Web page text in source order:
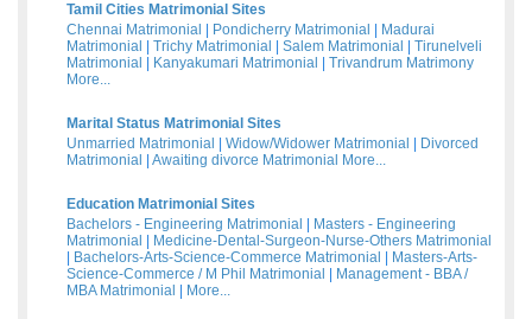
Tamil Cities Matrimonial Sites
Chennai Matrimonial
Pondicherry Matrimonial
Madurai
Matrimonial
Trichy Matrimonial Salem Matrimonial
Tirunelveli
Matrimonial
Kanyakumari Matrimonial
Trivandrum Matrimony
More...
Marital Status Matrimonial Sites
Unmarried Matrimonial
Widow/Widower Matrimonial
Divorced
Matrimonial
Awaiting divorce Matrimonial More...
Education Matrimonial Sites
Bachelors - Engineering Matrimonial
Masters - Engineering
Matrimonial
Medicine-Dental-Surgeon-Nurse-Others Matrimonial
Bachelors-Arts-Science-Commerce Matrimonial
Masters-Arts-
Science-Commerce / M Phil Matrimonial
Management - BBA /
MBA Matrimonial
More...